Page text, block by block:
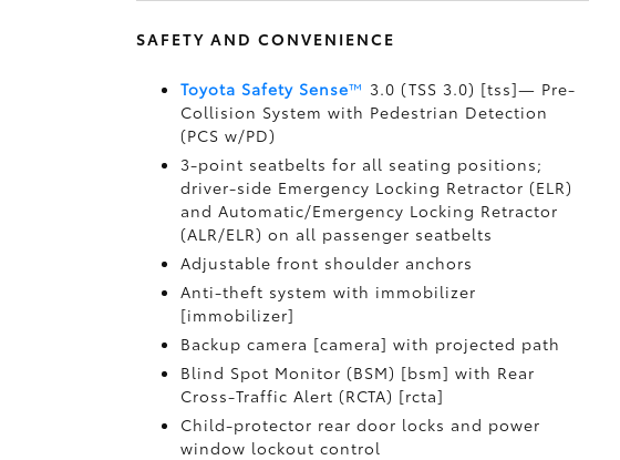
SAFETY AND CONVENIENCE
Toyota Safety Sense™ 3.0 (TSS 3.0) [tss]— Pre-
Collision System with Pedestrian Detection
(PCS w/PD)
3-point seatbelts for all seating positions;
driver-side Emergency Locking Retractor (ELR)
and Automatic/Emergency Locking Retractor
(ALR/ELR) on all passenger seatbelts
Adjustable front shoulder anchors
Anti-theft system with immobilizer
[immobilizer]
Backup camera [camera] with projected path
Blind Spot Monitor (BSM) [bsm] with Rear
Cross-Traffic Alert (RCTA) [rcta]
Child-protector rear door locks and power
window lockout control